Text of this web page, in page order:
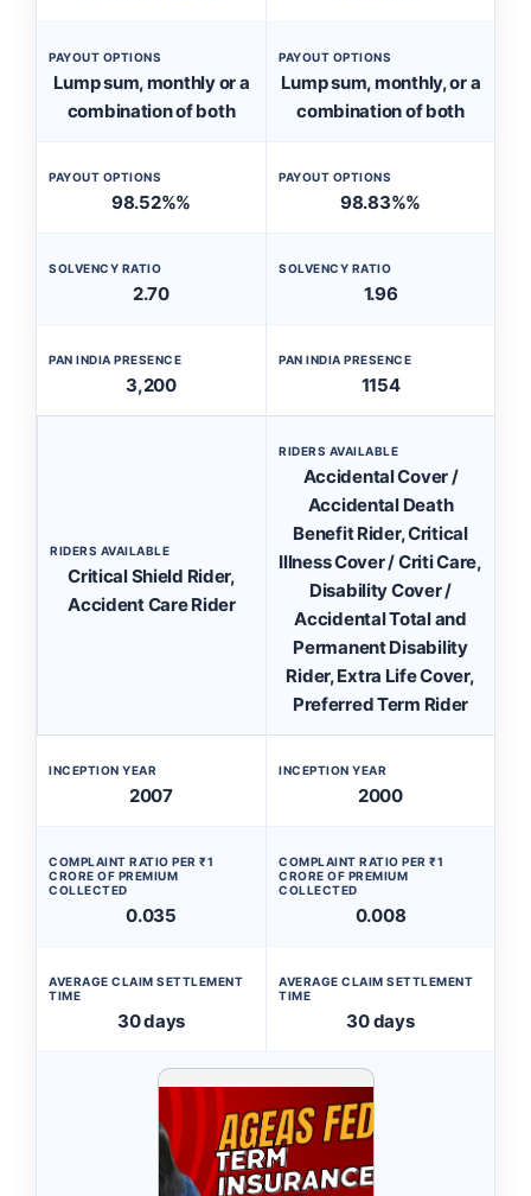
PAYOUT OPTIONS
Lump sum, monthly or a
combination of both
PAYOUT OPTIONS
Lump sum, monthly, or a
combination of both
PAYOUT OPTIONS
98.52%%
PAYOUT OPTIONS
98.83%%
SOLVENCY RATIO
2.70
SOLVENCY RATIO
1.96
PAN INDIA PRESENCE
3,200
PAN INDIA PRESENCE
1154
RIDERS AVAILABLE
Critical Shield Rider,
Accident Care Rider
RIDERS AVAILABLE
Accidental Cover /
Accidental Death
Benefit Rider, Critical
Illness Cover / Criti Care,
Disability Cover /
Accidental Total and
Permanent Disability
Rider, Extra Life Cover,
Preferred Term Rider
INCEPTION YEAR
2007
INCEPTION YEAR
2000
COMPLAINT RATIO PER ₹1
CRORE OF PREMIUM
COLLECTED
0.035
COMPLAINT RATIO PER ₹1
CRORE OF PREMIUM
COLLECTED
0.008
AVERAGE CLAIM SETTLEMENT
TIME
30 days
AVERAGE CLAIM SETTLEMENT
TIME
30 days